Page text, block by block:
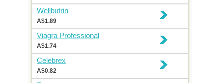
Wellbutrin
A$1.89
Viagra Professional
A$1.74
Celebrex
A$0.82